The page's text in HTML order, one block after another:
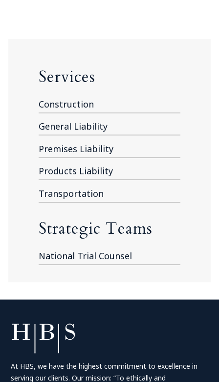
Services
Construction
General Liability
Premises Liability
Products Liability
Transportation
Strategic Teams
National Trial Counsel
At HBS, we have the highest commitment to excellence in
serving our clients. Our mission: “To ethically and